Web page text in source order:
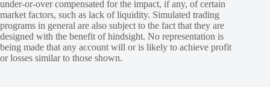
under-or-over compensated for the impact, if any, of certain
market factors, such as lack of liquidity. Simulated trading
programs in general are also subject to the fact that they are
designed with the benefit of hindsight. No representation is
being made that any account will or is likely to achieve profit
or losses similar to those shown.